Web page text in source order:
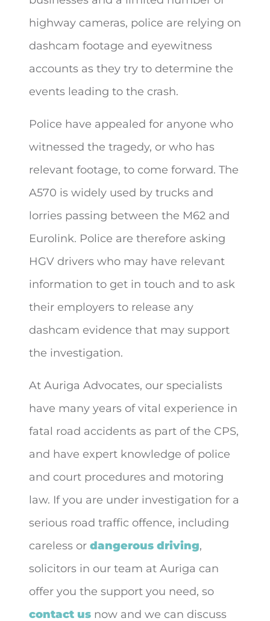
highway cameras, police are relying on
dashcam footage and eyewitness
accounts as they try to determine the
events leading to the crash.
Police have appealed for anyone who
witnessed the tragedy, or who has
relevant footage, to come forward. The
A570 is widely used by trucks and
lorries passing between the M62 and
Eurolink. Police are therefore asking
HGV drivers who may have relevant
information to get in touch and to ask
their employers to release any
dashcam evidence that may support
the investigation.
At Auriga Advocates, our specialists
have many years of vital experience in
fatal road accidents as part of the CPS,
and have expert knowledge of police
and court procedures and motoring
law. If you are under investigation for a
serious road traffic offence, including
careless or dangerous driving,
solicitors in our team at Auriga can
offer you the support you need, so
contact us now and we can discuss